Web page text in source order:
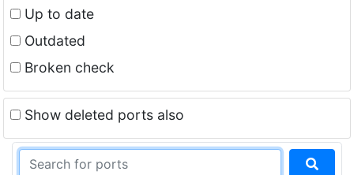
Up to date
Outdated
Broken check
Show deleted ports also